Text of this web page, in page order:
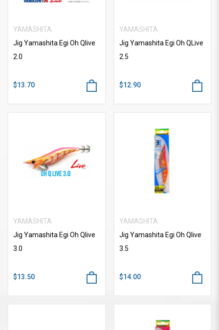
YAMASHITA
Jig Yamashita Egi Oh Qlive
2.0
$13.70
YAMASHITA
Jig Yamashita Egi Oh QLive
2.5
$12.90
YAMASHITA
Jig Yamashita Egi Oh Qlive
3.0
$13.50
YAMASHITA
Jig Yamashita Egi Oh Qlive
3.5
$14.00